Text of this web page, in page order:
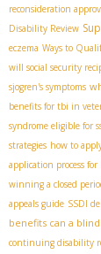
reconsideration
Disability Review
eczema Ways to
will social security
sjogren's symptoms
benefits for tbi in
syndrome eligible for
strategies how to
application process
winning a closed
appeals guide SSDI
benefits can a
continuing disability